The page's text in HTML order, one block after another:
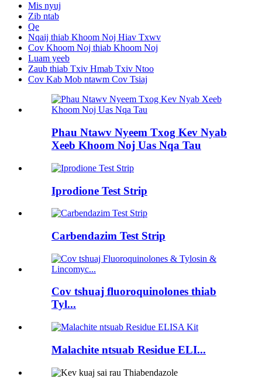
Mis nyuj
Zib ntab
Qe
Nqaij thiab Khoom Noj Hiav Txwv
Cov Khoom Noj thiab Khoom Noj
Luam yeeb
Zaub thiab Txiv Hmab Txiv Ntoo
Cov Kab Mob ntawm Cov Tsiaj
Phau Ntawv Nyeem Txog Kev Nyab
Xeeb Khoom Noj Uas Nqa Tau
Iprodione Test Strip
Carbendazim Test Strip
Cov tshuaj fluoroquinolones thiab
Tyl...
Malachite ntsuab Residue ELI...